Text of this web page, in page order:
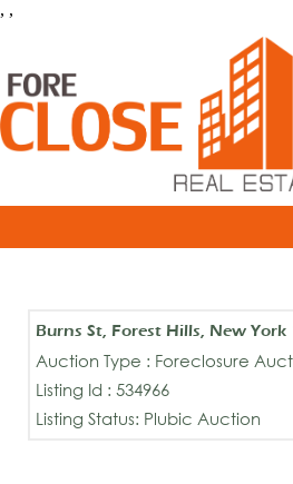
, ,
Burns St, Forest Hills, New York
Auction Type : Foreclosure
Listing Id : 534966
Listing Status: Plubic Auction